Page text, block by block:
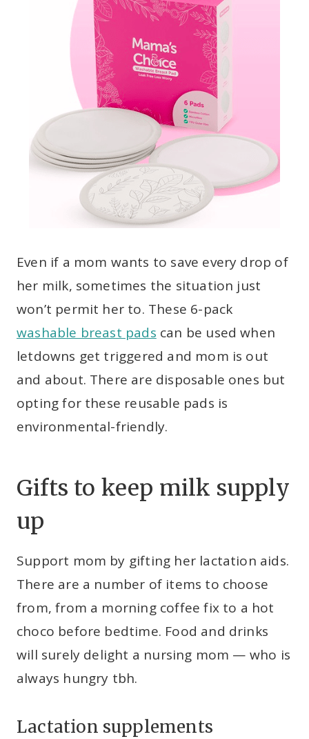
Even if a mom wants to save every drop of
her milk, sometimes the situation just
won’t permit her to. These 6-pack
washable breast pads can be used when
letdowns get triggered and mom is out
and about. There are disposable ones but
opting for these reusable pads is
environmental-friendly.
Gifts to keep milk supply
up
Support mom by gifting her lactation aids.
There are a number of items to choose
from, from a morning coffee fix to a hot
choco before bedtime. Food and drinks
will surely delight a nursing mom — who is
always hungry tbh.
Lactation supplements